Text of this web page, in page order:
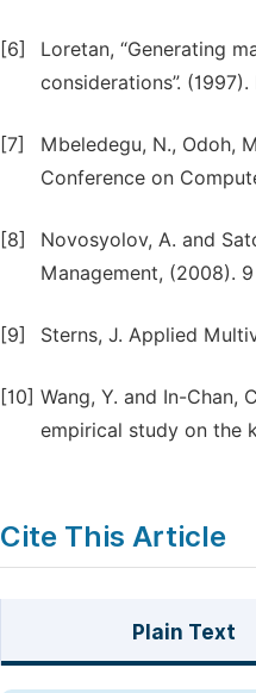
[6]
Loretan, “Generating
considerations”.
[7]
Mbeledegu, N., Odoh,
Conference on
[8]
Novosyolov, A. and
Management, (2008).
[9] Sterns, J. Applied
[10] Wang, Y. and In-Chan,
empirical study on the
Cite This Article
Plain Text